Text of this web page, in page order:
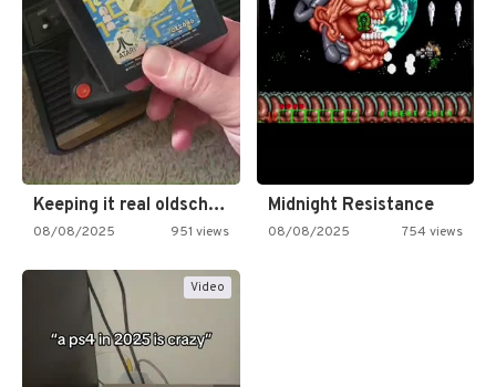
Keeping it real oldschool tonight!
08/08/2025 951 views
Midnight Resistance
08/08/2025 754 views
Video